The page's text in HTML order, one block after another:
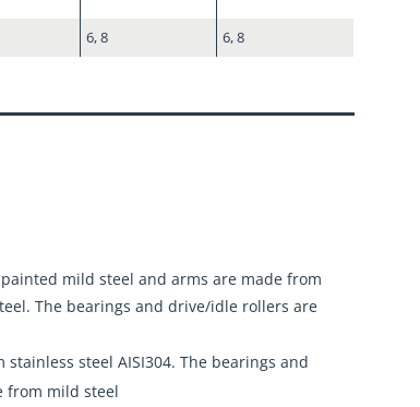
6, 8 6, 8
mild steel and arms are made from
The bearings and drive/idle rollers are
steel AISI304. The bearings and
from mild steel